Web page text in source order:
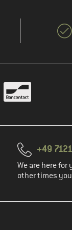
+49
We are here for
other times